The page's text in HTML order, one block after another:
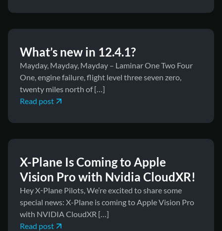
March 11, 2026 News
What’s new in 12.4.1?
Mayday, Mayday, Mayday – Laminar One Two Four
One, engine failure, flight level three seven zero,
twenty miles north of […]
Read post
March 10, 2026 News
X-Plane Is Coming to Apple
Vision Pro with Nvidia CloudXR!
Hey X‑Plane Pilots, We’re excited to share some
special news: X-Plane is coming to Apple Vision Pro
with NVIDIA CloudXR […]
Read post